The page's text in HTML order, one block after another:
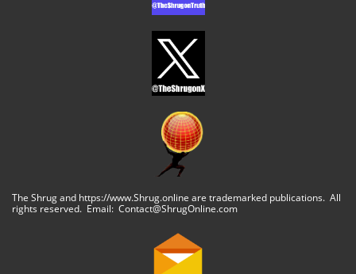
The Shrug and https://www.Shrug.online are trademarked publications. All
rights reserved. Email: Contact@ShrugOnline.com